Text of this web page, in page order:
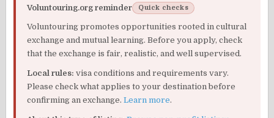
Voluntouring.org reminder Quick checks
Voluntouring promotes opportunities rooted in cultural
exchange and mutual learning. Before you apply, check
that the exchange is fair, realistic, and well supervised.
Local rules: visa conditions and requirements vary.
Please check what applies to your destination before
confirming an exchange.Learn more.